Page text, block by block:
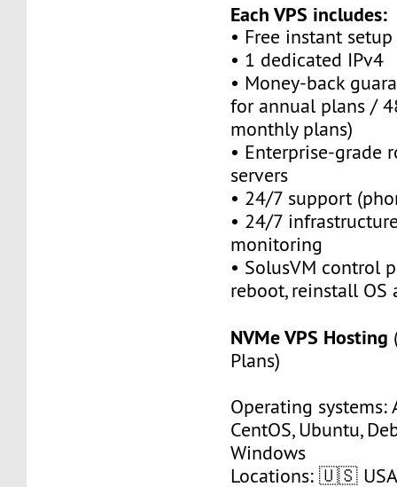
Each VPS includes:
• Free instant
• 1 dedicated IPv4
• Money-back
for annual plans /
monthly plans)
• Enterprise-grade
servers
• 24/7 support
• 24/7
monitoring
• SolusVM control
reboot, reinstall OS
NVMe VPS Hosting
Plans)
Operating systems:
CentOS, Ubuntu,
Windows
Locations: 🇺🇸 USA